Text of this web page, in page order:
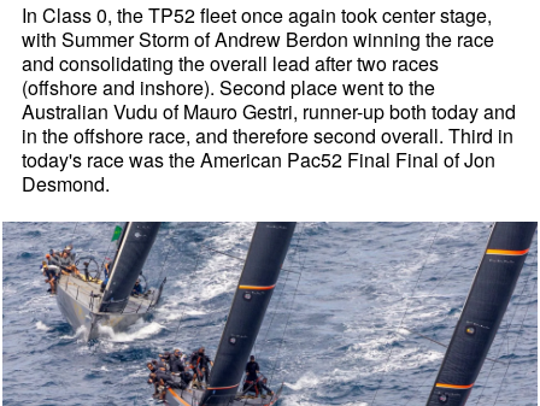
In Class 0, the TP52 fleet once again took center stage,
with Summer Storm of Andrew Berdon winning the race
and consolidating the overall lead after two races
(offshore and inshore). Second place went to the
Australian Vudu of Mauro Gestri, runner-up both today and
in the offshore race, and therefore second overall. Third in
today's race was the American Pac52 Final Final of Jon
Desmond.